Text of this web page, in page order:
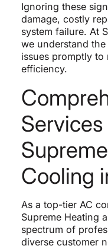
Ignoring these
damage, costly
system failure. At
we understand
issues promptly
efficiency.
Cooling
As a top-tier AC
Supreme Heating
spectrum of
diverse customer